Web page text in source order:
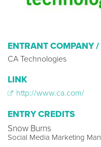
ENTRANT COMPANY
CA Technologies
LINK
http://www.ca.com/
ENTRY CREDITS
Snow Burns
Social Media Marketing